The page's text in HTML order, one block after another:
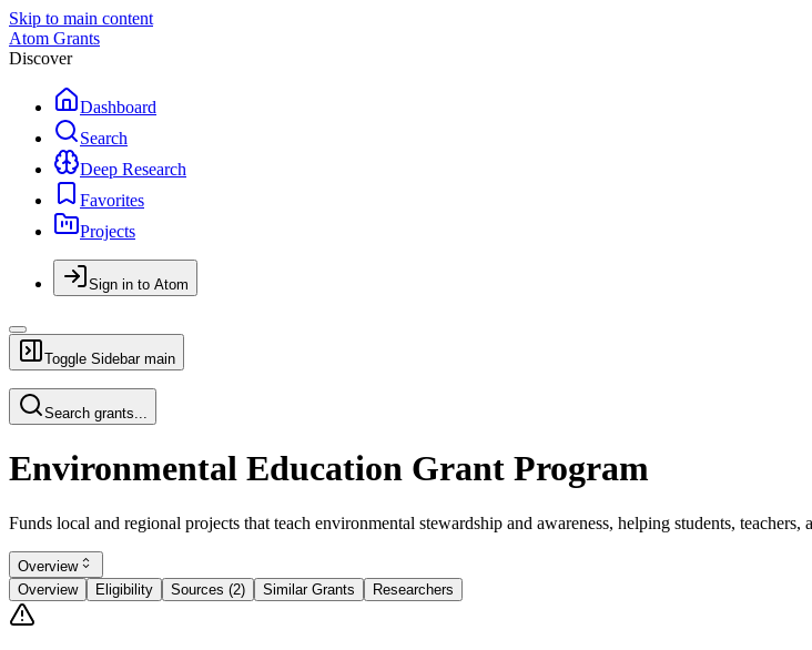
Skip to main content
Atom Grants
Discover
Dashboard
Search
Deep Research
Favorites
Projects
Sign in to Atom
Toggle Sidebar main
Search grants...
Environmental Education Grant Program
Funds local and regional projects that teach environmental stewardship and awareness, helping students,
Overview
Overview
Eligibility Sources (2) Similar Grants Researchers